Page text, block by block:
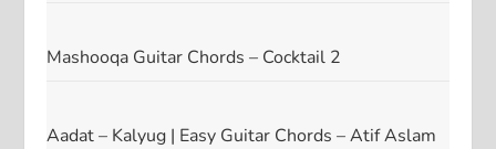
Mashooqa Guitar Chords – Cocktail 2
Aadat – Kalyug | Easy Guitar Chords – Atif Aslam